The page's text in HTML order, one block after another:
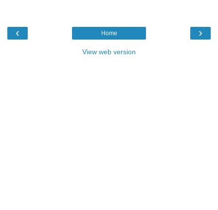
‹ ›
Home
View web version